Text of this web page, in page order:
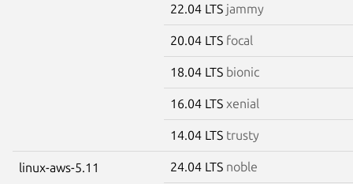
22.04 LTS jammy
20.04 LTS focal
18.04 LTS bionic
16.04 LTS xenial
14.04 LTS trusty
linux-aws-5.11 24.04 LTS noble